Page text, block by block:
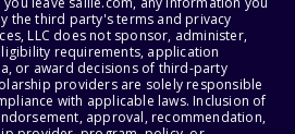
the third party's terms and privacy
LLC does not sponsor, administer,
requirements, application
or award decisions of third-party
providers are solely responsible
with applicable laws. Inclusion of
approval, recommendation,